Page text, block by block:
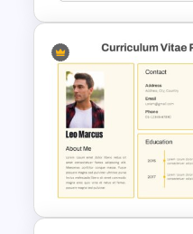
Triangle Puzzle
PowerPoint